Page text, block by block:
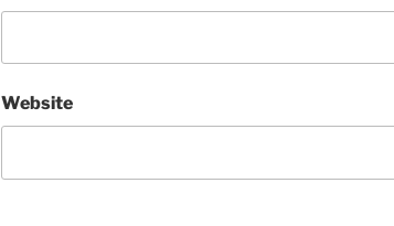
Website